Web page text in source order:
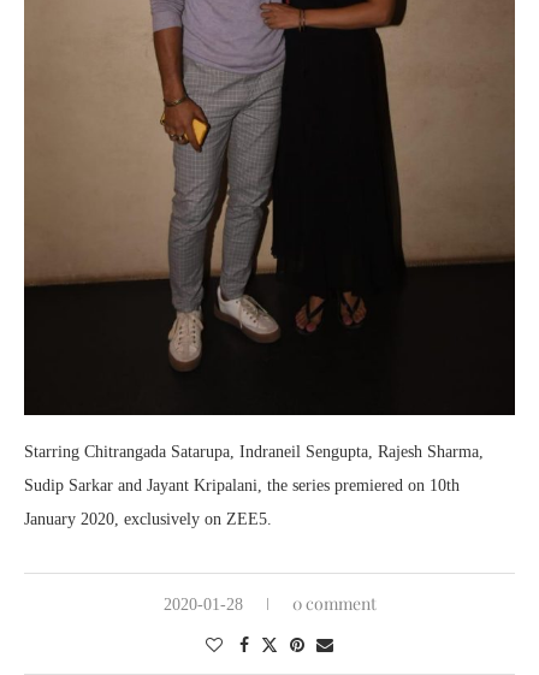
Starring Chitrangada Satarupa, Indraneil Sengupta, Rajesh Sharma,
Sudip Sarkar and Jayant Kripalani, the series premiered on 10th
January 2020, exclusively on ZEE5.
2020-01-28 0 comment